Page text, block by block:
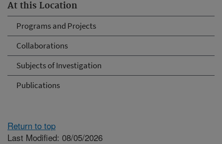
At this Location
Programs and Projects
Collaborations
Subjects of Investigation
Publications
Return to top
Last Modified: 08/05/2026